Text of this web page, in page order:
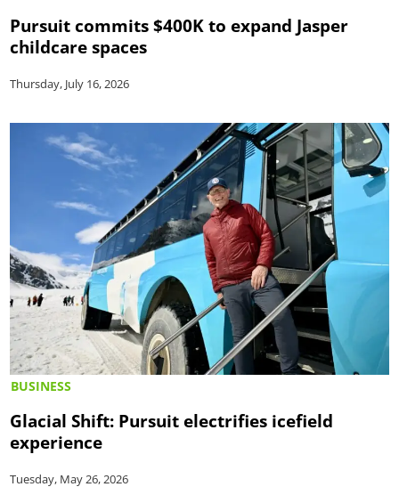
Pursuit commits $400K to expand Jasper
childcare spaces
Thursday, July 16, 2026
BUSINESS
Glacial Shift: Pursuit electrifies icefield
experience
Tuesday, May 26, 2026